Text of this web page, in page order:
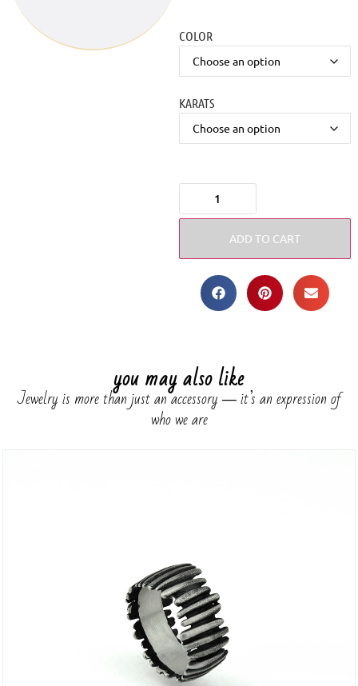
COLOR
KARATS
ADD TO CART
you may also like
Jewelry is more than just an accessory ― it’s an expression of
who we are